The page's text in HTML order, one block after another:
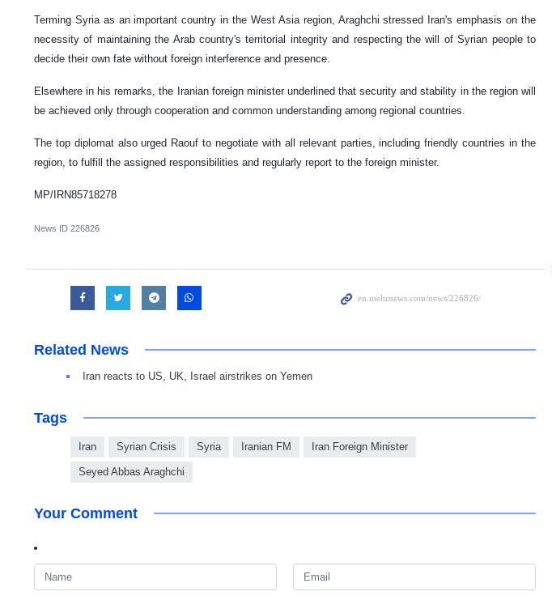
Terming Syria as an important country in the West Asia region, Araghchi stressed Iran's emphasis on the
necessity of maintaining the Arab country's territorial integrity and respecting the will of Syrian people to
decide their own fate without foreign interference and presence.
Elsewhere in his remarks, the Iranian foreign minister underlined that security and stability in the region will
be achieved only through cooperation and common understanding among regional countries.
The top diplomat also urged Raouf to negotiate with all relevant parties, including friendly countries in the
region, to fulfill the assigned responsibilities and regularly report to the foreign minister.
MP/IRN85718278
News ID 226826
Related News
Iran reacts to US, UK, Israel airstrikes on Yemen
Tags
Iran Syrian Crisis Syria Iranian FM Iran Foreign Minister
Seyed Abbas Araghchi
Your Comment